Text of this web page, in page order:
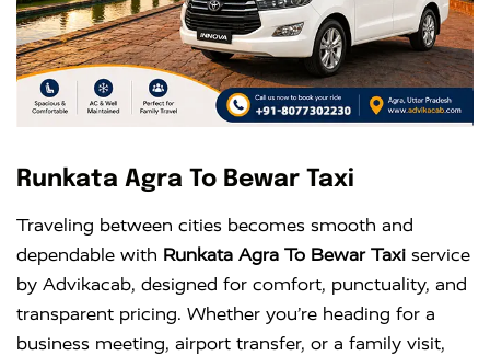
Runkata Agra To Bewar Taxi
Traveling between cities becomes smooth and
dependable with Runkata Agra To Bewar Taxi service
by Advikacab, designed for comfort, punctuality, and
transparent pricing. Whether you’re heading for a
business meeting, airport transfer, or a family visit,